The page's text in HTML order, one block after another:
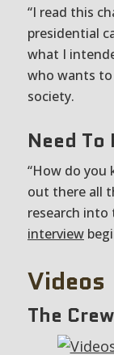
“I read this
presidential
what I
who wants
society.
Need
“How do you
out there all
research
interview
Videos
The